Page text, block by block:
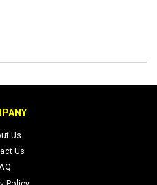
Us
Us